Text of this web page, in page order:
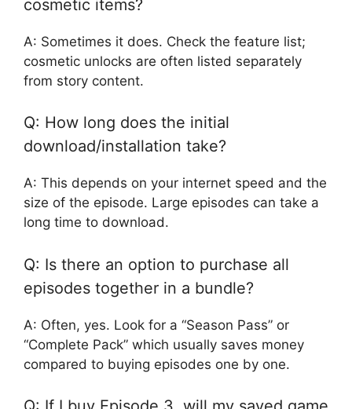
cosmetic items?
A: Sometimes it does. Check the feature list;
cosmetic unlocks are often listed separately
from story content.
Q: How long does the initial
download/installation take?
A: This depends on your internet speed and the
size of the episode. Large episodes can take a
long time to download.
Q: Is there an option to purchase all
episodes together in a bundle?
A: Often, yes. Look for a “Season Pass” or
“Complete Pack” which usually saves money
compared to buying episodes one by one.